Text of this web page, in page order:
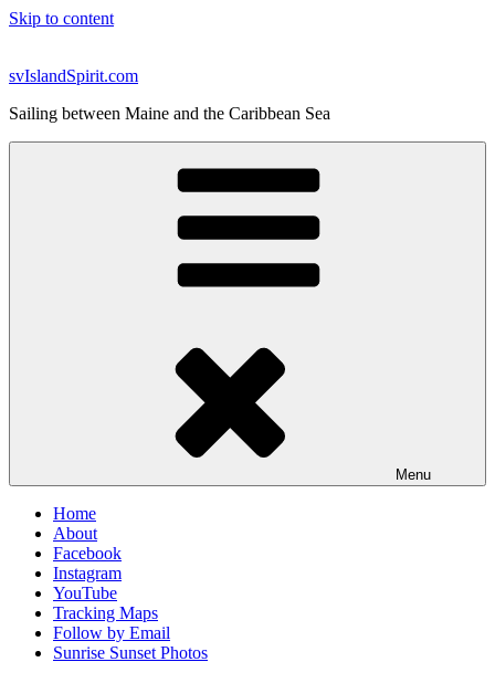
Skip to content
svIslandSpirit.com
Sailing between Maine and the Caribbean Sea
Menu
Home
About
Facebook
Instagram
YouTube
Tracking Maps
Follow by Email
Sunrise Sunset Photos